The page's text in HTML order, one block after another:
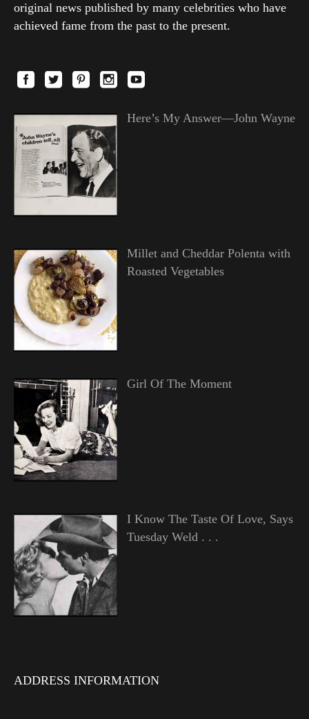
original news published by many celebrities who have
achieved fame from the past to the present.
Here’s My Answer—John Wayne
Millet and Cheddar Polenta with
Roasted Vegetables
Girl Of The Moment
I Know The Taste Of Love, Says
Tuesday Weld . . .
ADDRESS INFORMATION